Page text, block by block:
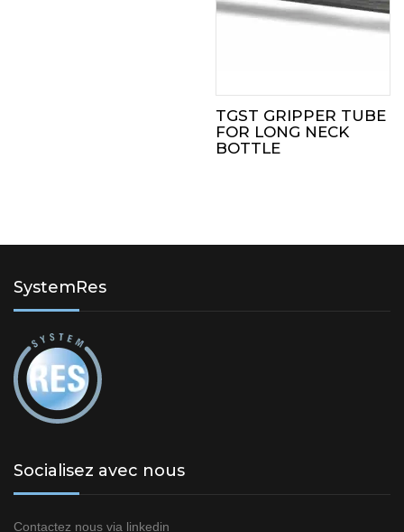
TGST GRIPPER TUBE
FOR LONG NECK
BOTTLE
SystemRes
Socialisez avec nous
Contactez nous via linkedin